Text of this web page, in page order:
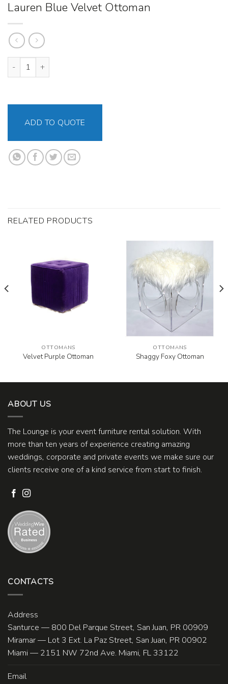
Lauren Blue Velvet Ottoman
Lauren Blue Velvet Ottoman quantity
ADD TO QUOTE
RELATED PRODUCTS
OTTOMANS
Velvet Purple Ottoman
OTTOMANS
Shaggy Foxy Ottoman
ABOUT US
The Lounge is your event furniture rental solution. With
more than ten years of experience creating amazing
weddings, corporate and private events we make sure our
clients receive one of a kind service from start to finish.
CONTACTS
Address
Santurce — 800 Del Parque Street, San Juan, PR 00909
Miramar — Lot 3 Ext. La Paz Street, San Juan, PR 00902
Miami — 2151 NW 72nd Ave. Miami, FL 33122
Email